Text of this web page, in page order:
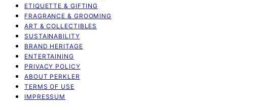
ETIQUETTE & GIFTING
FRAGRANCE & GROOMING
ART & COLLECTIBLES
SUSTAINABILITY
BRAND HERITAGE
ENTERTAINING
PRIVACY POLICY
ABOUT PERKLER
TERMS OF USE
IMPRESSUM